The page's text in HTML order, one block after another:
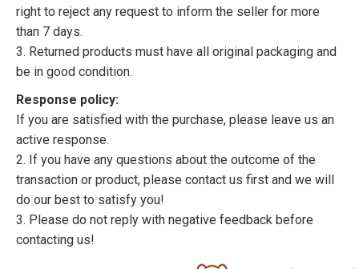
right to reject any request to inform the seller for more
than 7 days.
3. Returned products must have all original packaging and
be in good condition.
Response policy:
If you are satisfied with the purchase, please leave us an
active response.
2. If you have any questions about the outcome of the
transaction or product, please contact us first and we will
do our best to satisfy you!
3. Please do not reply with negative feedback before
contacting us!